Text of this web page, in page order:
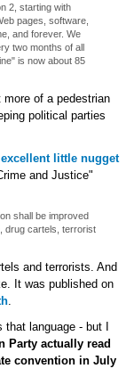
2, starting with
pages, software,
and forever. We
two months of all
is now about 85
of a pedestrian
political parties
little nugget
and Justice"
shall be improved
drug cartels, terrorist
and terrorists. And
It was published on
.
language - but I
Party actually read
convention in July